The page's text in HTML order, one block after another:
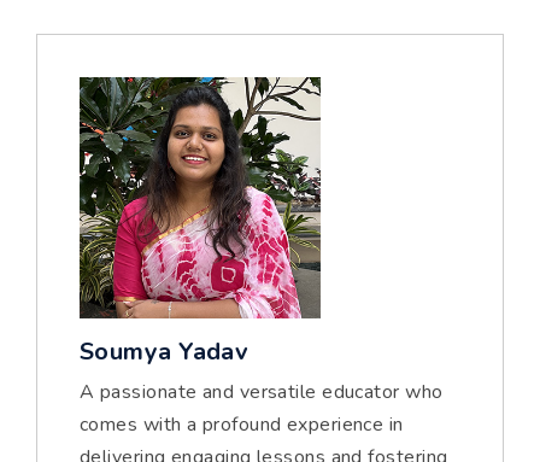
Soumya Yadav
A passionate and versatile educator who
comes with a profound experience in